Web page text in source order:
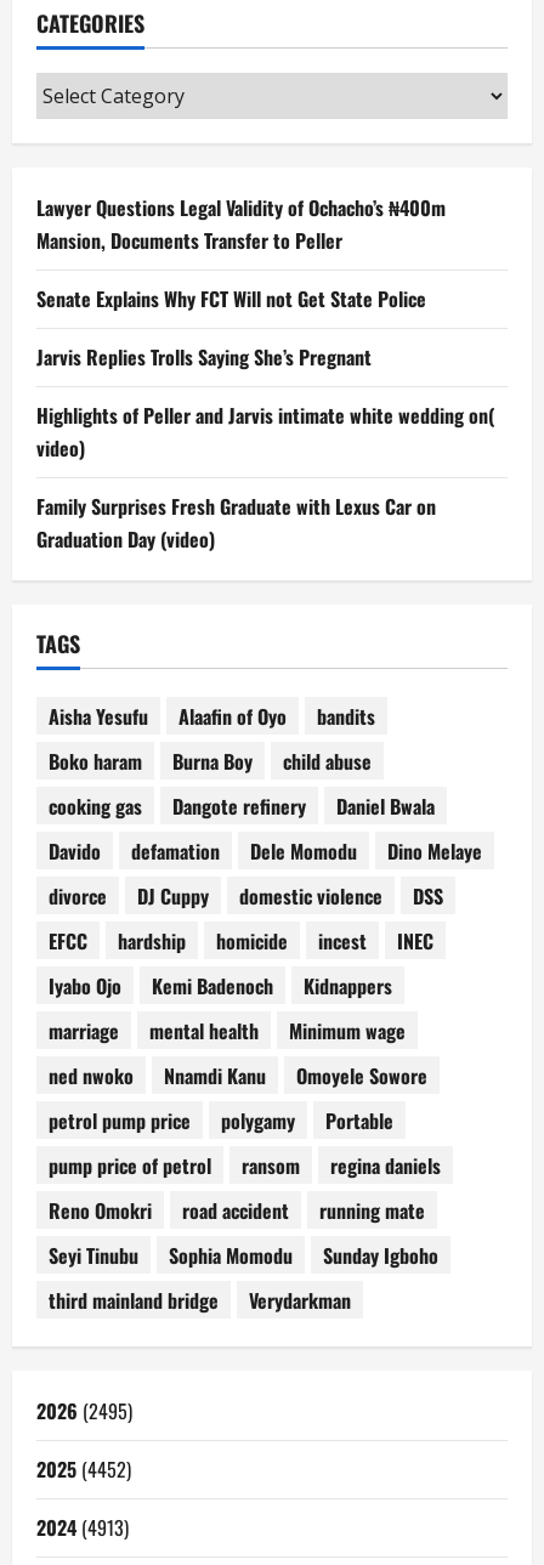
CATEGORIES
Categories
Lawyer Questions Legal Validity of Ochacho’s ₦400m
Mansion, Documents Transfer to Peller
Senate Explains Why FCT Will not Get State Police
Jarvis Replies Trolls Saying She’s Pregnant
Highlights of Peller and Jarvis intimate white wedding on(
video)
Family Surprises Fresh Graduate with Lexus Car on
Graduation Day (video)
TAGS
Aisha Yesufu Alaafin of Oyo
bandits
Boko haram
Burna Boy
child abuse
cooking gas
Dangote refinery
Daniel Bwala
Davido
defamation Dele Momodu
Dino Melaye
divorce
DJ Cuppy domestic violence
DSS
EFCC
hardship homicide incest
INEC
Iyabo Ojo
Kemi Badenoch
Kidnappers
marriage
mental health
Minimum wage
ned nwoko
Nnamdi Kanu
Omoyele Sowore
petrol pump price
polygamy
Portable
pump price of petrol
ransom
regina daniels
Reno Omokri
road accident
running mate
Seyi Tinubu
Sophia Momodu
Sunday Igboho
third mainland bridge
Verydarkman
2026 (2495)
2025 (4452)
2024 (4913)